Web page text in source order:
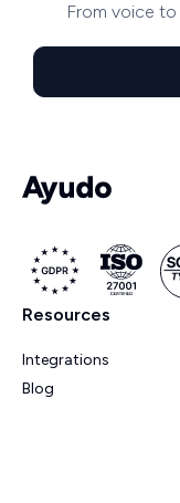
From voice
Resources
Integrations
Blog